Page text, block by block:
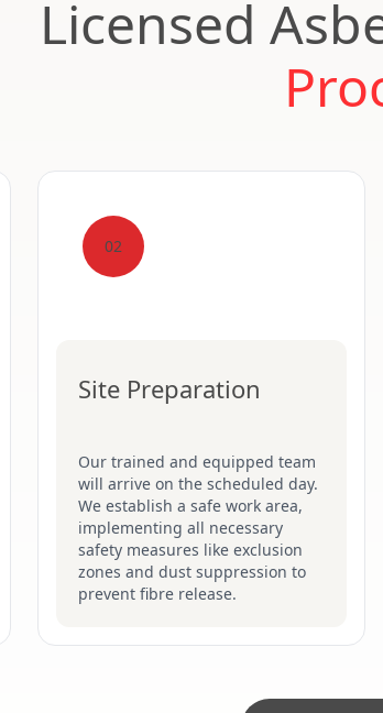
Licensed
02
Site Preparation
Our trained and equipped team
will arrive on the scheduled day.
We establish a safe work area,
implementing all necessary
safety measures like exclusion
zones and dust suppression to
prevent fibre release.